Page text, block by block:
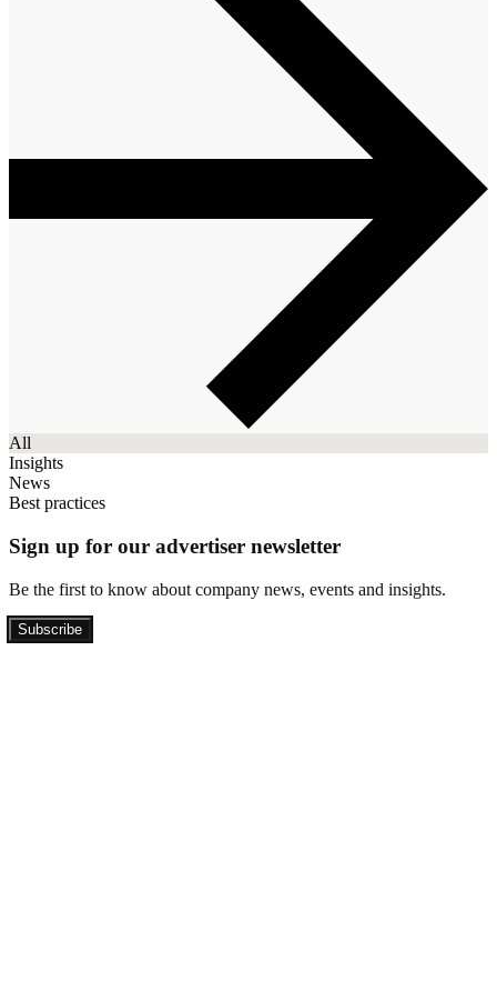
All
Insights
News
Best practices
Sign up for our advertiser newsletter
Be the first to know about company news, events and insights.
Subscribe